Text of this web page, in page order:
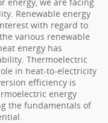
Renewable energy
with regard to
various renewable
energy has
Thermoelectric
in heat-to-electricity
efficiency is
energy
the fundamentals of